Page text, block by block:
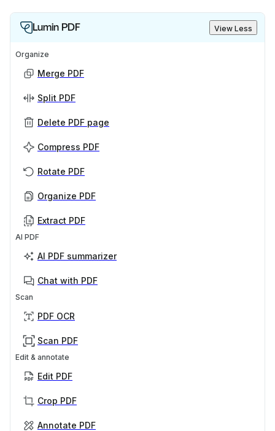
Lumin PDF View Less
Organize
Merge PDF
Split PDF
Delete PDF page
Compress PDF
Rotate PDF
Organize PDF
Extract PDF
AI PDF
AI PDF summarizer
Chat with PDF
Scan
PDF OCR
Scan PDF
Edit & annotate
Edit PDF
Crop PDF
Annotate PDF